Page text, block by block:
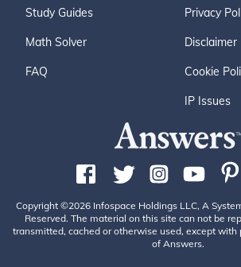
Study Guides
Math Solver
FAQ
Privacy
Disclaimer
Cookie
IP Issues
Copyright ©2026 Infospace Holdings LLC, A
Reserved. The material on this site can not be
transmitted, cached or otherwise used, except
of Answers.